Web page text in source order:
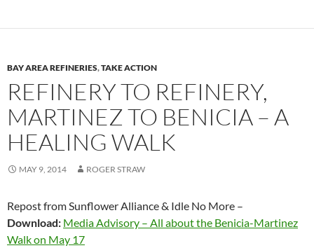
BAY AREA REFINERIES,TAKE ACTION
REFINERY TO REFINERY,
MARTINEZ TO BENICIA – A
HEALING WALK
MAY 9, 2014 ROGER STRAW
Repost from Sunflower Alliance & Idle No More –
Download: Media Advisory – All about the Benicia-Martinez
Walk on May 17